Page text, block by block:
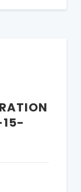
15-